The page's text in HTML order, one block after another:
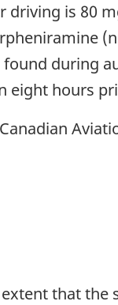
is 80
during
eight hours
that the